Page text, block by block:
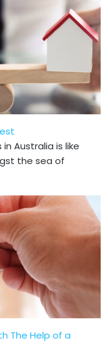
Australia is like
the sea of
The Help of a